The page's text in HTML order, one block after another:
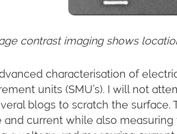
contrast imaging shows
characterisation of
units (SMU’s). I will not
blogs to scratch the
and current while also